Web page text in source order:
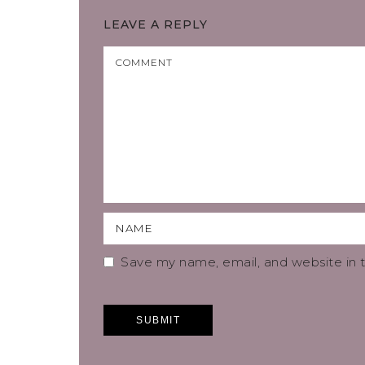
LEAVE A REPLY
Save my name, email, and website